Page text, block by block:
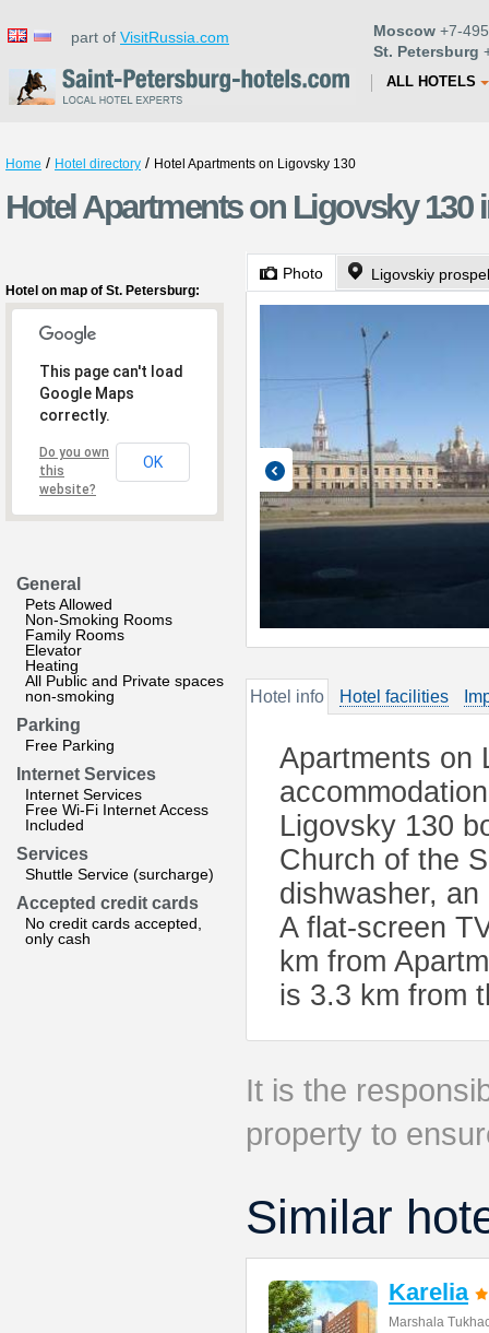
part of VisitRussia.com Moscow +7-
St. Petersburg
ALL HOTELS
Home / Hotel directory / Hotel Apartments on Ligovsky 130
Hotel Apartments on Ligovsky 130
Hotel on map of St. Petersburg:
This page can't load
Google Maps
correctly.
Do you own
this
website?
OK
General
Pets Allowed
Non-Smoking Rooms
Family Rooms
Elevator
Heating
All Public and Private spaces
non-smoking
Parking
Free Parking
Internet Services
Internet Services
Free Wi-Fi Internet Access
Included
Services
Shuttle Service (surcharge)
Accepted credit cards
No credit cards accepted,
only cash
Photo Ligovskiy
Hotel info Hotel facilities
Apartments on
Ligovsky 130
Church of the
dishwasher,
A flat-screen
km from
is 3.3 km from
It is the
property to
Similar
Karelia
Marshala